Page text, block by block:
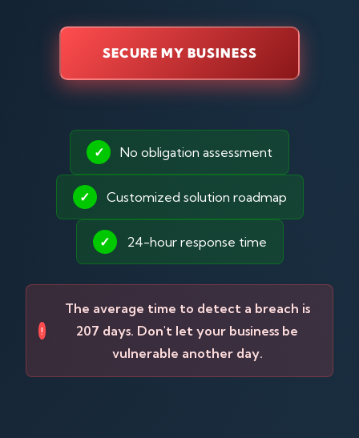
SECURE MY BUSINESS
✓ No obligation assessment
✓ Customized solution roadmap
✓ 24-hour response time
!
The average time to detect a breach is
207 days. Don't let your business be
vulnerable another day.